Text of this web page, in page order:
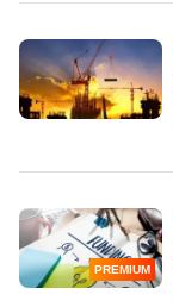
PREMIUM